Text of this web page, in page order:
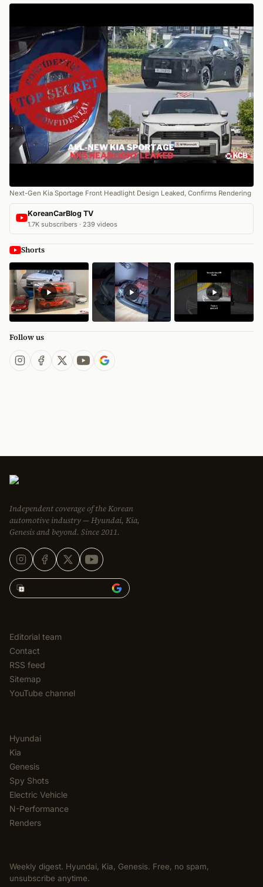
Next-Gen Kia Sportage Front Headlight Design Leaked, Confirms Rendering
KoreanCarBlog TV
1.7K subscribers · 239 videos
Shorts
Follow us
Independent coverage of the Korean
automotive industry — Hyundai, Kia,
Genesis and beyond. Since 2011.
Add Korean Car Blog to
Editorial team
Contact
RSS feed
Sitemap
YouTube channel
Hyundai
Kia
Genesis
Spy Shots
Electric Vehicle
N-Performance
Renders
Weekly digest. Hyundai, Kia, Genesis. Free, no spam,
unsubscribe anytime.